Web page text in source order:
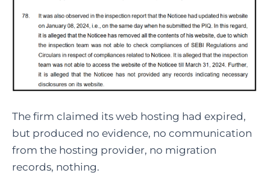
The firm claimed its web hosting had expired,
but produced no evidence, no communication
from the hosting provider, no migration
records, nothing.